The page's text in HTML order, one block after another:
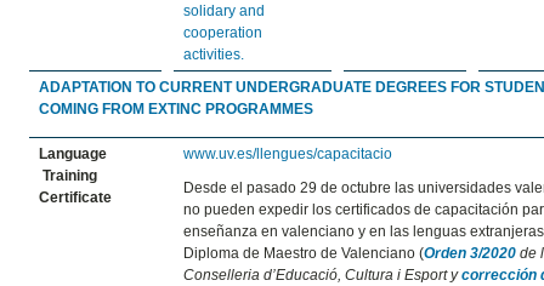
solidary and
cooperation
activities.
ADAPTATION TO CURRENT UNDERGRADUATE DEGREES FOR
COMING FROM EXTINC PROGRAMMES
Language
Training
Certificate
www.uv.es/llengues/capacitacio
Desde el pasado 29 de octubre las universidades
no pueden expedir los certificados de capacitación
enseñanza en valenciano y en las lenguas
Diploma de Maestro de Valenciano (Orden 3/2020 de
Conselleria d’Educació, Cultura i Esport ycorrección